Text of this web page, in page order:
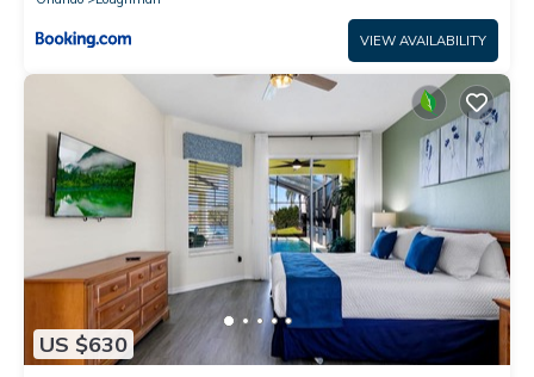
VIEW AVAILABILITY
US $630